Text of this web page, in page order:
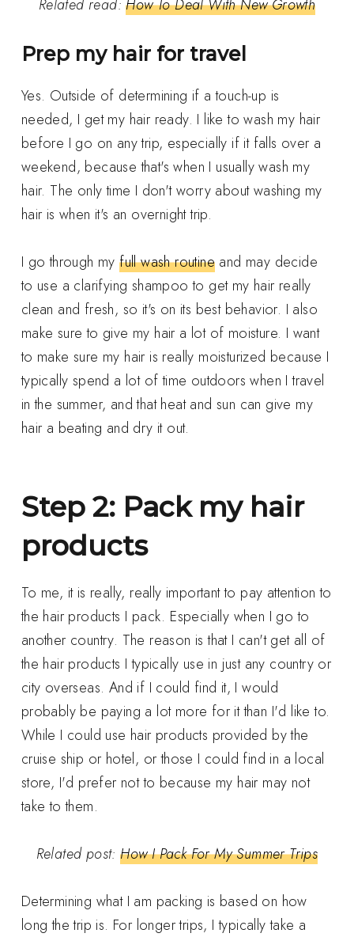
Related read:How To Deal With New Growth
Prep my hair for travel
Yes. Outside of determining if a touch-up is
needed, I get my hair ready. I like to wash my hair
before I go on any trip, especially if it falls over a
weekend, because that's when I usually wash my
hair. The only time I don't worry about washing my
hair is when it's an overnight trip.
I go through myfull wash routine and may decide
to use a clarifying shampoo to get my hair really
clean and fresh, so it's on its best behavior. I also
make sure to give my hair a lot of moisture. I want
to make sure my hair is really moisturized because I
typically spend a lot of time outdoors when I travel
in the summer, and that heat and sun can give my
hair a beating and dry it out.
Step 2: Pack my hair
products
To me, it is really, really important to pay attention to
the hair products I pack. Especially when I go to
another country. The reason is that I can't get all of
the hair products I typically use in just any country or
city overseas. And if I could find it, I would
probably be paying a lot more for it than I'd like to.
While I could use hair products provided by the
cruise ship or hotel, or those I could find in a local
store, I'd prefer not to because my hair may not
take to them.
Related post:How I Pack For My Summer Trips
Determining what I am packing is based on how
long the trip is. For longer trips, I typically take a